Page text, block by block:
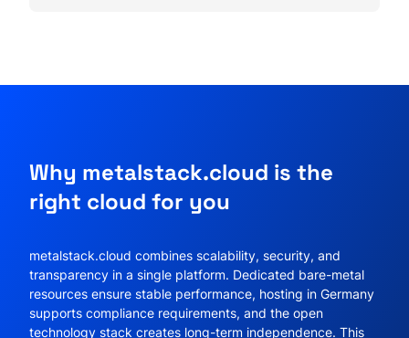
Why metalstack.cloud is the
right cloud for you
metalstack.cloud combines scalability, security, and
transparency in a single platform. Dedicated bare-metal
resources ensure stable performance, hosting in Germany
supports compliance requirements, and the open
technology stack creates long-term independence. This